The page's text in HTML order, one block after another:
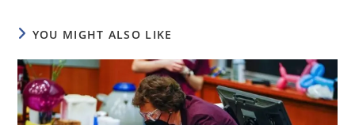
YOU MIGHT ALSO LIKE